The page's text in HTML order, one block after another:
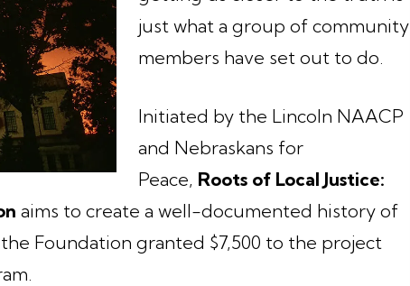
just what a group of community
members have set out to do.
Initiated by the Lincoln NAACP
and Nebraskans for
Peace, Roots of Local Justice:
aims to create a well-documented history of
Foundation granted $7,500 to the project